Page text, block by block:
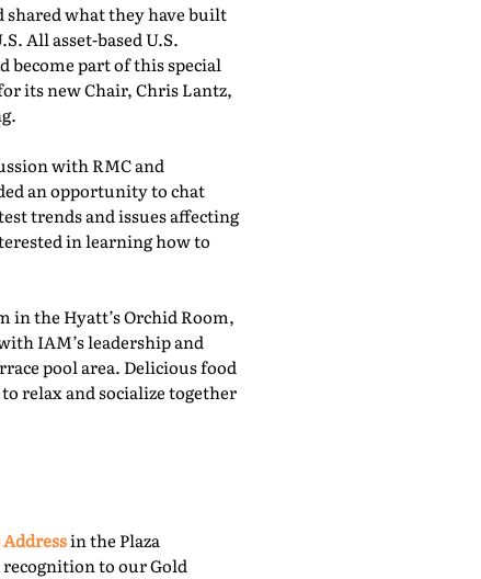
shared what they have built
All asset-based U.S.
part of this special
its new Chair, Chris Lantz,
with RMC and
an opportunity to chat
trends and issues affecting
in learning how to
in the Hyatt’s Orchid Room,
IAM’s leadership and
pool area. Delicious food
relax and socialize together
in the Plaza
to our Gold